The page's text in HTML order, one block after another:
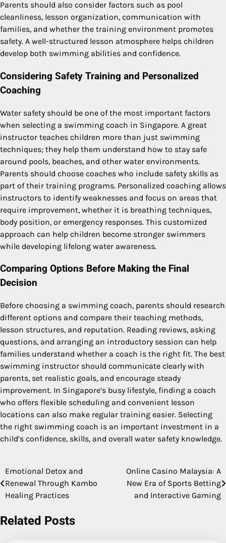
Parents should also consider factors such as pool
cleanliness, lesson organization, communication with
families, and whether the training environment promotes
safety. A well-structured lesson atmosphere helps children
develop both swimming abilities and confidence.
Considering Safety Training and Personalized
Coaching
Water safety should be one of the most important factors
when selecting a swimming coach in Singapore. A great
instructor teaches children more than just swimming
techniques; they help them understand how to stay safe
around pools, beaches, and other water environments.
Parents should choose coaches who include safety skills as
part of their training programs. Personalized coaching allows
instructors to identify weaknesses and focus on areas that
require improvement, whether it is breathing techniques,
body position, or emergency responses. This customized
approach can help children become stronger swimmers
while developing lifelong water awareness.
Comparing Options Before Making the Final
Decision
Before choosing a swimming coach, parents should research
different options and compare their teaching methods,
lesson structures, and reputation. Reading reviews, asking
questions, and arranging an introductory session can help
families understand whether a coach is the right fit. The best
swimming instructor should communicate clearly with
parents, set realistic goals, and encourage steady
improvement. In Singapore’s busy lifestyle, finding a coach
who offers flexible scheduling and convenient lesson
locations can also make regular training easier. Selecting
the right swimming coach is an important investment in a
child’s confidence, skills, and overall water safety knowledge.
Post
navigation
Emotional Detox and
Renewal Through Kambo
Healing Practices
Online Casino Malaysia: A
New Era of Sports Betting
and Interactive Gaming
Related Posts